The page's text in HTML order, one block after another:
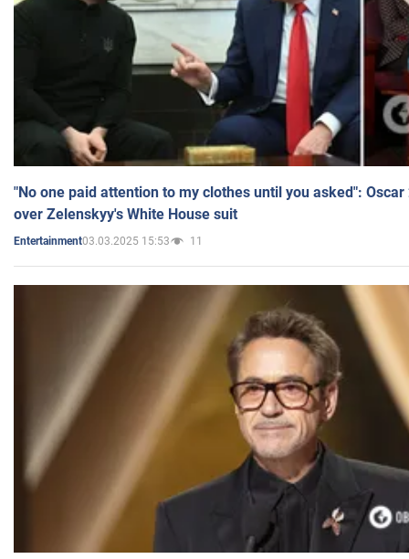
"No one paid attention to my clothes until you asked":
over Zelenskyy's White House suit
Entertainment03.03.2025 15:53 11